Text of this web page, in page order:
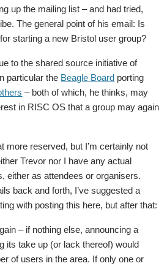
up the mailing list – and had tried,
The general point of his email: Is
starting a new Bristol user group?
to the shared source initiative of
particular the Beagle Board porting
– both of which, he thinks, may
in RISC OS that a group may again
more reserved, but I’m certainly not
Trevor nor I have any actual
either as attendees or organisers.
back and forth, I’ve suggested a
with posting this here, but after that:
– if nothing else, announcing a
its take up (or lack thereof) would
of users in the area. If only one or